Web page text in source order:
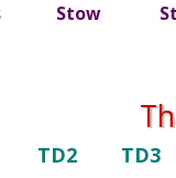
Stow
TD2 TD3